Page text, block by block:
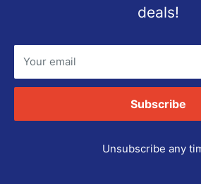
deals!
Your email
Subscribe
Unsubscribe any